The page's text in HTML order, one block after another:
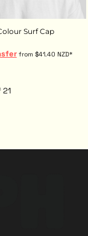
Surf Cap
from $41.40 NZD*
21